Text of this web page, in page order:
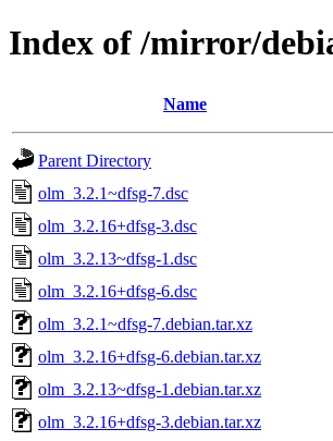
Index of /mirror/
Name
Parent Directory
olm_3.2.1~dfsg-7.dsc
olm_3.2.16+dfsg-3.dsc
olm_3.2.13~dfsg-1.dsc
olm_3.2.16+dfsg-6.dsc
olm_3.2.1~dfsg-7.debian.tar.xz
olm_3.2.16+dfsg-6.debian.tar.xz
olm_3.2.13~dfsg-1.debian.tar.xz
olm_3.2.16+dfsg-3.debian.tar.xz